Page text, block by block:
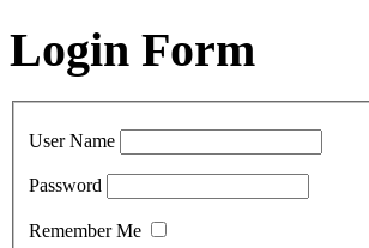
Login Form
User Name
Password
Remember Me